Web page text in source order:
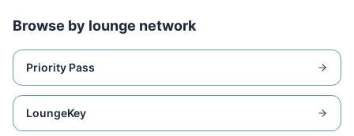
Browse by lounge network
Priority Pass
LoungeKey